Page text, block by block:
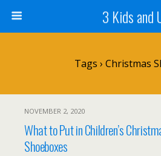
3 Kids and
Tags › Christmas
NOVEMBER 2, 2020
What to Put in Children’s
Shoeboxes